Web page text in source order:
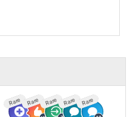
Rare Rare Rare Rare Rare